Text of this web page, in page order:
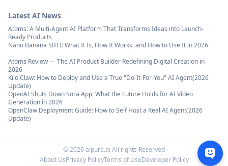
Latest AI News
Atoms: A Multi-Agent AI Platform That Transforms Ideas into Launch-
Ready Products
Nano Banana SBTI: What It Is, How It Works, and How to Use It in 2026
Atoms Review — The AI Product Builder Redefining Digital Creation in
2026
Kilo Claw: How to Deploy and Use a True "Do‑It‑For‑You" AI Agent(2026
Update)
OpenAI Shuts Down Sora App: What the Future Holds for AI Video
Generation in 2026
OpenClaw Deployment Guide: How to Self Host a Real AI Agent(2026
Update)
©2026aipure.ai All rights Reserved
About UsPrivacy PolicyTerms of UseDeveloper Policy